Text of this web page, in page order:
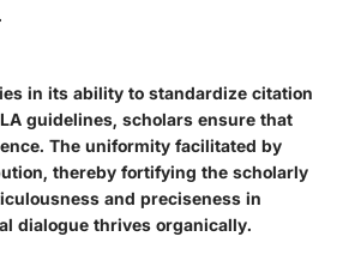
in its ability to standardize citation
guidelines, scholars ensure that
The uniformity facilitated by
thereby fortifying the scholarly
and preciseness in
dialogue thrives organically.